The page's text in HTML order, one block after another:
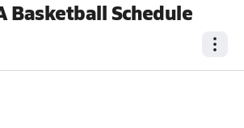
Basketball Schedule